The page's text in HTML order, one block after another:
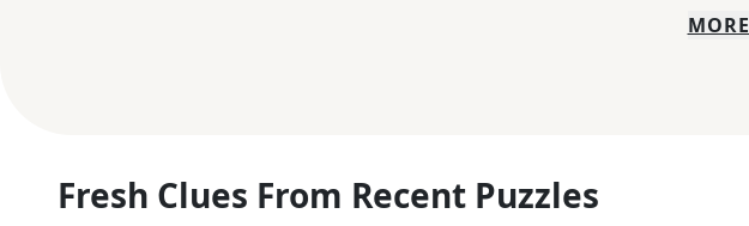
MORE
Fresh Clues From Recent Puzzles